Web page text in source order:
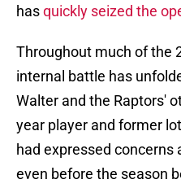
hasquickly seized the
Throughout much of the
internal battle has
Walter and the Raptors'
year player and former
had expressed
even before the season